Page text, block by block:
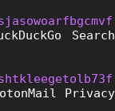
Search
Privacy